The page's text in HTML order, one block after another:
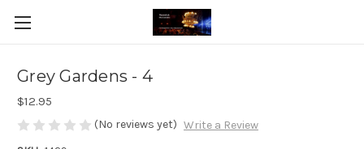
Grey Gardens - 4
$12.95
(No reviews yet) Write a Review